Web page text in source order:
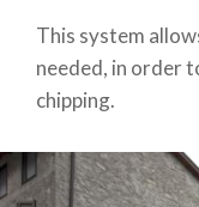
This system
needed, in order
chipping.